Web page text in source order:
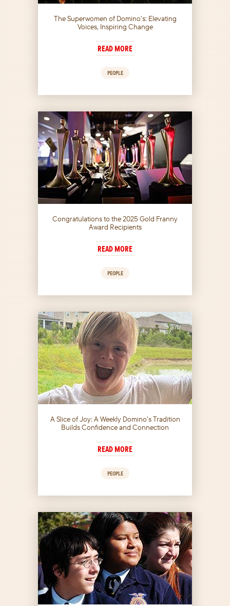
The Superwomen of Domino’s: Elevating
Voices, Inspiring Change
READ MORE
PEOPLE
Congratulations to the 2025 Gold Franny
Award Recipients
READ MORE
PEOPLE
A Slice of Joy: A Weekly Domino’s Tradition
Builds Confidence and Connection
READ MORE
PEOPLE